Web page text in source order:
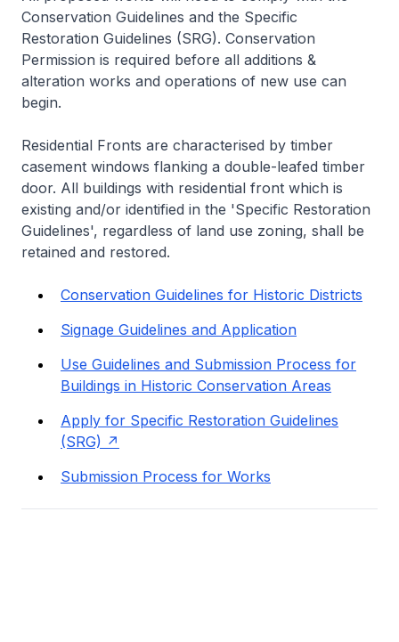
Conservation Guidelines and the Specific
Restoration Guidelines (SRG). Conservation
Permission is required before all additions &
alteration works and operations of new use can
begin.
Residential Fronts are characterised by timber
casement windows flanking a double-leafed timber
door. All buildings with residential front which is
existing and/or identified in the 'Specific Restoration
Guidelines', regardless of land use zoning, shall be
retained and restored.
Conservation Guidelines for Historic Districts
Signage Guidelines and Application
Use Guidelines and Submission Process for
Buildings in Historic Conservation Areas
Apply for Specific Restoration Guidelines
(SRG)
Submission Process for Works